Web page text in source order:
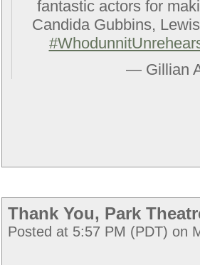
fantastic actors for
Candida Gubbins,
— Gillian
Thank You, Park
Posted at 5:57 PM (PDT) on